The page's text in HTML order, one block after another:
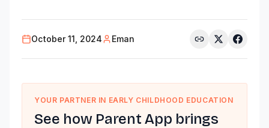
October 11, 2024 Eman
YOUR PARTNER IN EARLY CHILDHOOD EDUCATION
See how Parent App brings